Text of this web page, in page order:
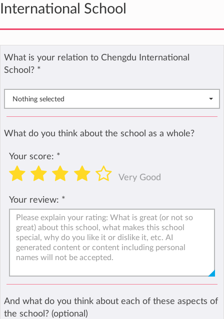
International School
What is your relation to Chengdu International
School? *
Nothing selected
What do you think about the school as a whole?
Your score: *
Very Good
Your review: *
And what do you think about each of these aspects of
the school? (optional)